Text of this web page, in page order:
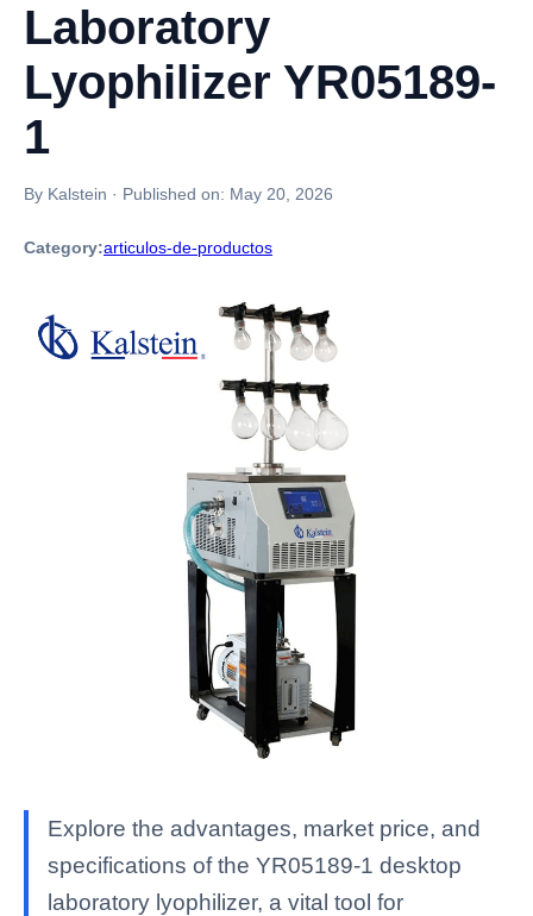
Laboratory
Lyophilizer YR05189-
1
By Kalstein · Published on: May 20, 2026
Category:articulos-de-productos
Explore the advantages, market price, and
specifications of the YR05189-1 desktop
laboratory lyophilizer, a vital tool for